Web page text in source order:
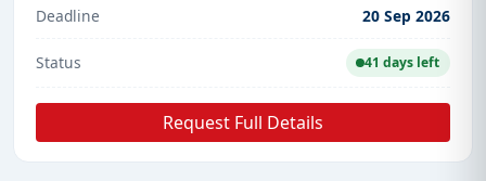
Deadline 20 Sep 2026
Status 41 days left
Request Full Details